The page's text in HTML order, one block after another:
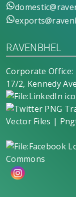
RAVENBHEL
Corporate Office:
17/2, Kennedy